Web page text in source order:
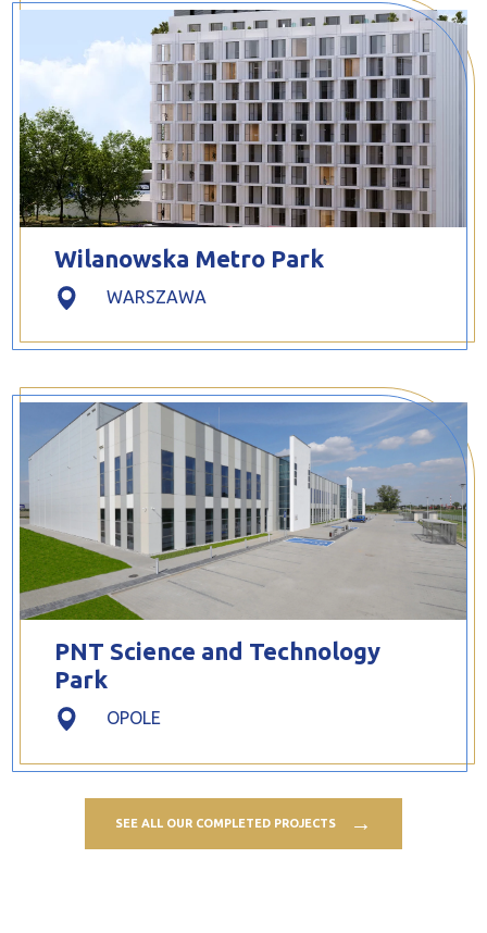
Wilanowska Metro Park
WARSZAWA
PNT Science and Technology
Park
OPOLE
SEE ALL OUR COMPLETED PROJECTS